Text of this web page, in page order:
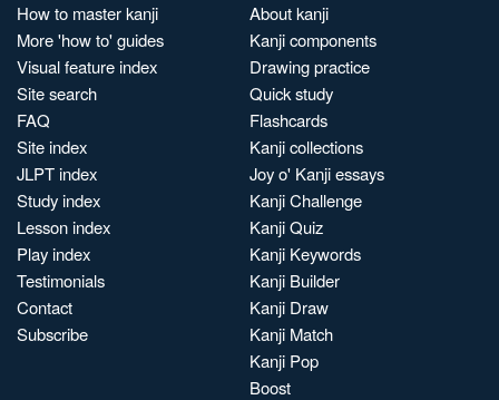
How to master kanji
More 'how to' guides
Visual feature index
Site search
FAQ
Site index
JLPT index
Study index
Lesson index
Play index
Testimonials
Contact
Subscribe
About kanji
Kanji components
Drawing practice
Quick study
Flashcards
Kanji collections
Joy o' Kanji essays
Kanji Challenge
Kanji Quiz
Kanji Keywords
Kanji Builder
Kanji Draw
Kanji Match
Kanji Pop
Boost